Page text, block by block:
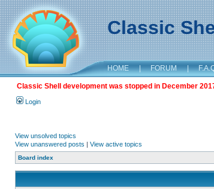
Classic
HOME | FORUM |
Classic Shell development was stopped in December
Login
View unsolved topics
View unanswered posts | View active topics
Board index